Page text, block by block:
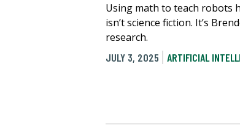
Using math to teach robots
isn’t science fiction. It’s
research.
JULY 3, 2025
ARTIFICIAL